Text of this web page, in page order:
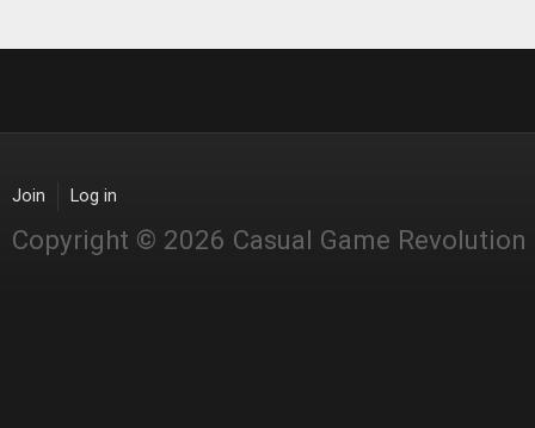
Join Log in
Copyright © 2026 Casual Game Revolution